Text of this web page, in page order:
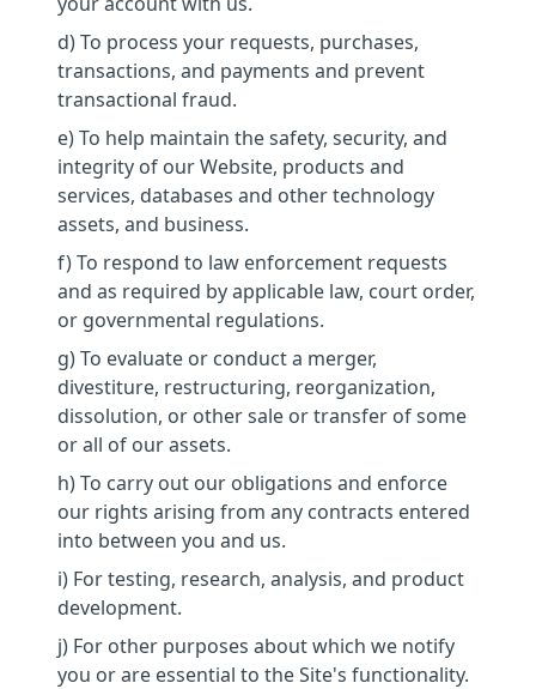
d) To process your requests, purchases,
transactions, and payments and prevent
transactional fraud.
e) To help maintain the safety, security, and
integrity of our Website, products and
services, databases and other technology
assets, and business.
f) To respond to law enforcement requests
and as required by applicable law, court order,
or governmental regulations.
g) To evaluate or conduct a merger,
divestiture, restructuring, reorganization,
dissolution, or other sale or transfer of some
or all of our assets.
h) To carry out our obligations and enforce
our rights arising from any contracts entered
into between you and us.
i) For testing, research, analysis, and product
development.
j) For other purposes about which we notify
you or are essential to the Site's functionality.